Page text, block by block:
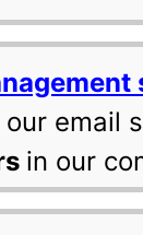
email
in our